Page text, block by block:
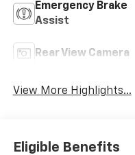
Emergency Brake
Assist
Rear View Camera
View More Highlights...
Eligible Benefits